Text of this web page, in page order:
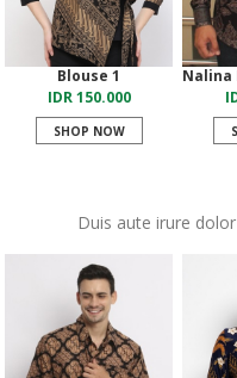
Blouse 1
IDR 150.000
SHOP NOW
Duis aute irure